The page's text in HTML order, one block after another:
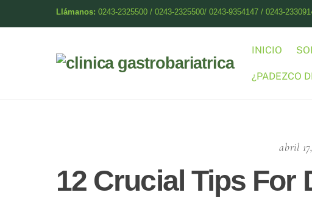
Llámanos: 0243-2325500 / 0243-2325500/ 0243-9354147 / 0243-
INICIO
¿PADEZCO
abril
12 Crucial Tips For